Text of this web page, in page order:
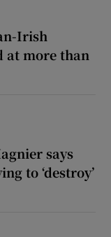
Irish
at more than
says
to ‘destroy’